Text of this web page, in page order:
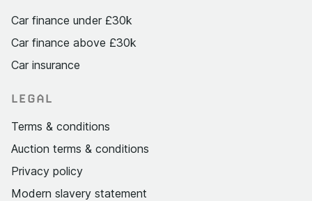
Car finance under £30k
Car finance above £30k
Car insurance
LEGAL
Terms & conditions
Auction terms & conditions
Privacy policy
Modern slavery statement